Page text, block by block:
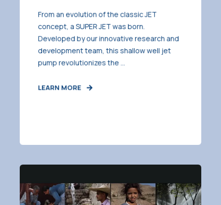
From an evolution of the classic JET
concept, a SUPER JET was born.
Developed by our innovative research and
development team, this shallow well jet
pump revolutionizes the ...
LEARN MORE